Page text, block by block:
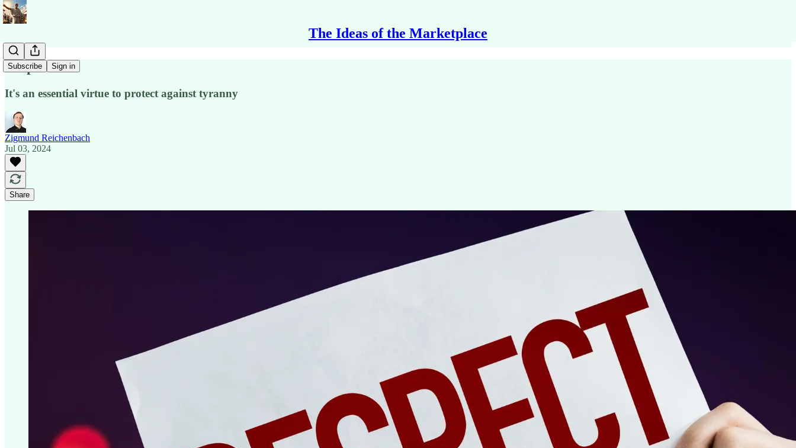
The Ideas of the Marketplace
Subscribe Sign in
Respect
It's an essential virtue to protect against tyranny
Zigmund Reichenbach
Jul 03, 2024
Share